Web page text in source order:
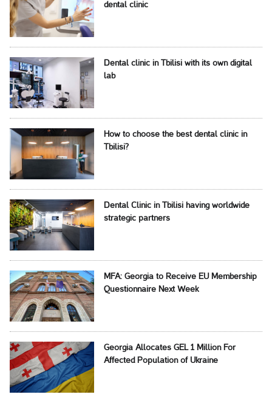
dental clinic
Dental clinic in Tbilisi with its own digital
lab
How to choose the best dental clinic in
Tbilisi?
Dental Clinic in Tbilisi having worldwide
strategic partners
MFA: Georgia to Receive EU Membership
Questionnaire Next Week
Georgia Allocates GEL 1 Million For
Affected Population of Ukraine